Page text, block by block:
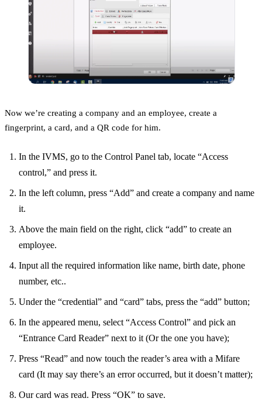
Now we’re creating a company and an employee, create a
fingerprint, a card, and a QR code for him.
In the IVMS, go to the Control Panel tab, locate “Access
control,” and press it.
In the left column, press “Add” and create a company and name
it.
Above the main field on the right, click “add” to create an
employee.
Input all the required information like name, birth date, phone
number, etc..
Under the “credential” and “card” tabs, press the “add” button;
In the appeared menu, select “Access Control” and pick an
“Entrance Card Reader” next to it (Or the one you have);
Press “Read” and now touch the reader’s area with a Mifare
card (It may say there’s an error occurred, but it doesn’t matter);
Our card was read. Press “OK” to save.